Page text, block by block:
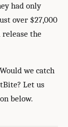
had only
over $27,000
the
we catch
Let us
below.